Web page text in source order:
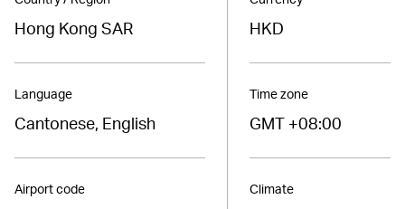
Hong Kong SAR
Language
Cantonese, English
Airport code
HKD
Time zone
GMT +08:00
Climate